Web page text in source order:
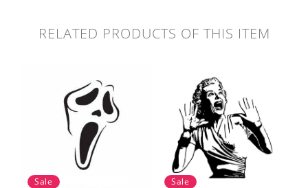
RELATED PRODUCTS OF THIS ITEM
Sale Sale